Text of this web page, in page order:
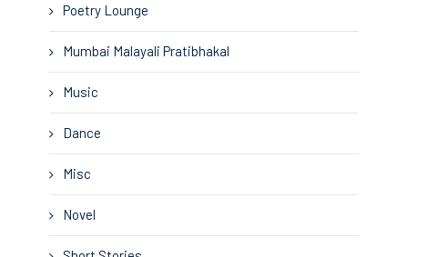
Poetry Lounge
Mumbai Malayali Pratibhakal
Music
Dance
Misc
Novel